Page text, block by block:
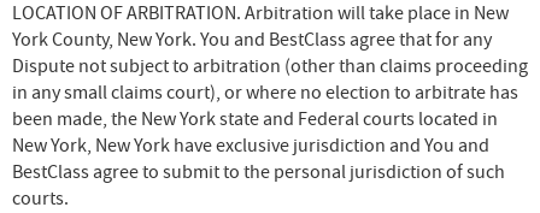
LOCATION OF ARBITRATION. Arbitration will take place in New
York County, New York. You and BestClass agree that for any
Dispute not subject to arbitration (other than claims proceeding
in any small claims court), or where no election to arbitrate has
been made, the New York state and Federal courts located in
New York, New York have exclusive jurisdiction and You and
BestClass agree to submit to the personal jurisdiction of such
courts.